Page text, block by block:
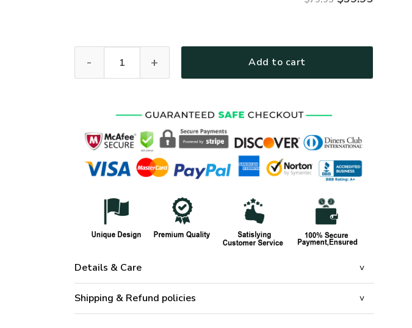
Add to cart
Details & Care
Shipping & Refund policies